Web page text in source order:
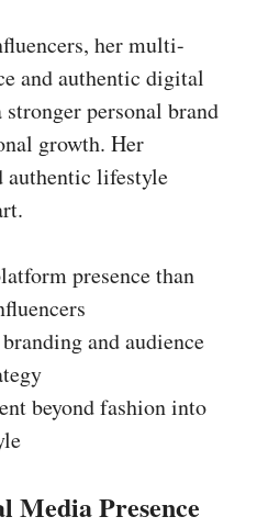
her multi-
and authentic digital
personal brand
growth. Her
authentic lifestyle
presence than
and audience
beyond fashion into
Media Presence